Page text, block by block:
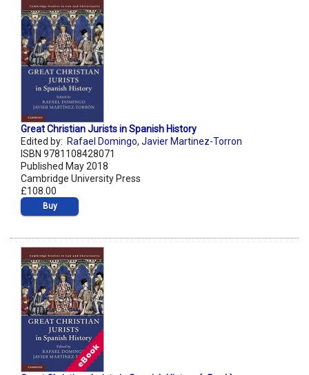
Great Christian Jurists in Spanish History
Edited by: Rafael Domingo, Javier Martinez-Torron
ISBN 9781108428071
Published May 2018
Cambridge University Press
£108.00
Buy